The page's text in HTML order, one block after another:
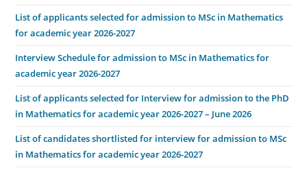
List of applicants selected for admission to MSc in Mathematics
for academic year 2026-2027
Interview Schedule for admission to MSc in Mathematics for
academic year 2026-2027
List of applicants selected for Interview for admission to the PhD
in Mathematics for academic year 2026-2027 – June 2026
List of candidates shortlisted for interview for admission to MSc
in Mathematics for academic year 2026-2027